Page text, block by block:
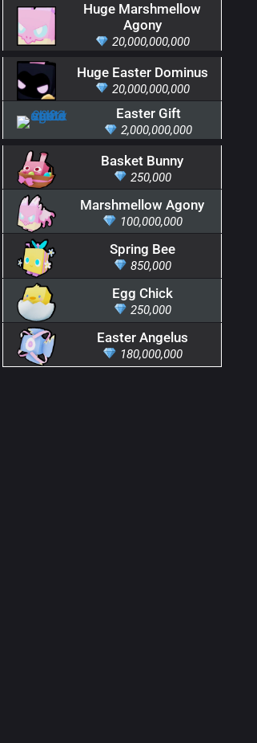
Huge Marshmellow
Agony
20,000,000,000
Huge Easter Dominus
20,000,000,000
Easter Gift
2,000,000,000
Basket Bunny
250,000
Marshmellow Agony
100,000,000
Spring Bee
850,000
Egg Chick
250,000
Easter Angelus
180,000,000